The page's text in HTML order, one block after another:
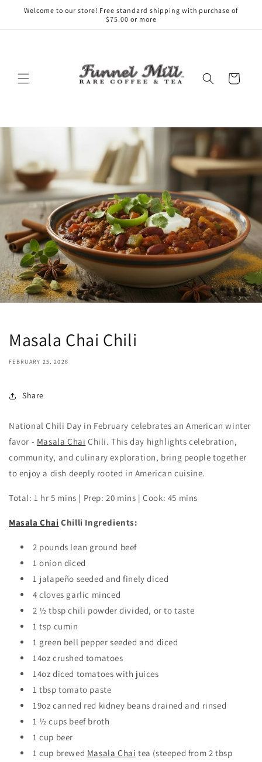
Skip to
Welcome to our store! Free standard shipping with purchase of
$75.00 or more
Cart
Masala Chai Chili
FEBRUARY 25, 2026
Share
National Chili Day in February celebrates an American winter
favor - Masala Chai Chili. This day highlights celebration,
community, and culinary exploration, bring people together
to enjoy a dish deeply rooted in American cuisine.
Total: 1 hr 5 mins | Prep: 20 mins | Cook: 45 mins
Masala Chai Chilli Ingredients:
2 pounds lean ground beef
1 onion diced
1 jalapeño seeded and finely diced
4 cloves garlic minced
2 ½ tbspchili powderdivided, or to taste
1 tsp cumin
1 green bell pepper seeded and diced
14oz crushed tomatoes
14oz diced tomatoes with juices
1 tbsp tomato paste
19oz canned red kidney beans drained and rinsed
1 ½ cups beef broth
1 cup beer
1 cup brewed Masala Chai tea (steeped from 2 tbsp